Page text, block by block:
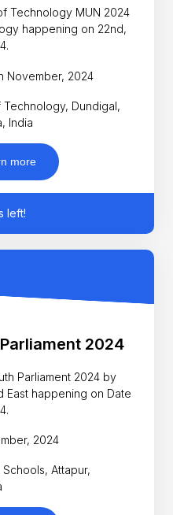
Technology MUN 2024
happening on 22nd,
November, 2024
Technology, Dundigal,
India
more
left!
2024
Parliament 2024 by
on Date
2024
Attapur,